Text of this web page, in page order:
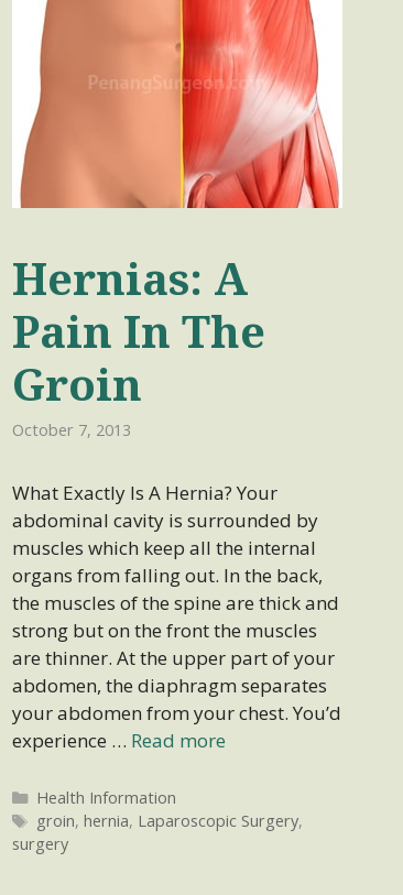
Hernias: A
Pain In The
Groin
October 7, 2013
What Exactly Is A Hernia? Your
abdominal cavity is surrounded by
muscles which keep all the internal
organs from falling out. In the back,
the muscles of the spine are thick and
strong but on the front the muscles
are thinner. At the upper part of your
abdomen, the diaphragm separates
your abdomen from your chest. You’d
experience … Read more
Categories
Health Information
Tags
groin, hernia, Laparoscopic Surgery,
surgery